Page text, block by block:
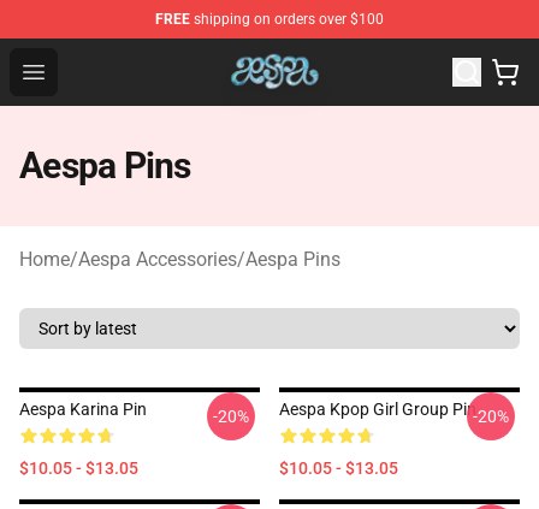
FREE shipping on orders over $100
Open menu
Aespa Shop - Official Aespa Merchandise Store
Aespa Pins
Home/Aespa Accessories/Aespa Pins
Aespa Karina Pin
$10.05 - $13.05
-20% Aespa Kpop Girl Group Pin
$10.05 - $13.05
-20%